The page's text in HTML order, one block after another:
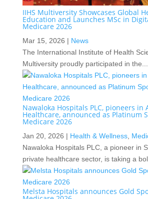
IIHS Multiversity Showcases Global
Education and Launches MSc in
Medicare 2026
Mar 15, 2026 | News
The International Institute of Health
Multiversity proudly participated in the...
Nawaloka Hospitals PLC, pioneers in
Healthcare, announced as Platinum
Medicare 2026
Jan 20, 2026 | Health & Wellness,
Nawaloka Hospitals PLC, a pioneer in
private healthcare sector, is taking a
Melsta Hospitals announces Gold